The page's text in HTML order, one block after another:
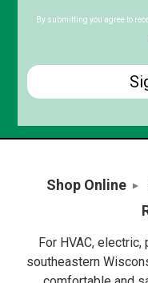
Code
By submitting you agree to
Shop Online
For HVAC,
southeastern